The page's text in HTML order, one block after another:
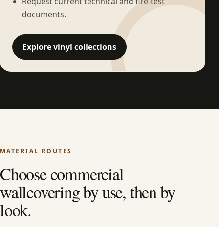
documents.
Explore vinyl collections
MATERIAL ROUTES
Choose commercial
wallcovering by use, then by
look.